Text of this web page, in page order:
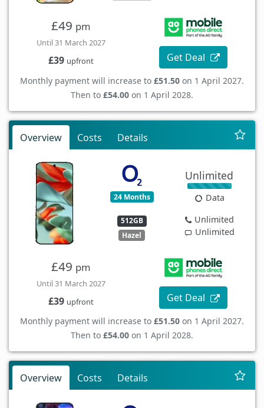
£49 pm
Until 31 March 2027
£39 upfront Get Deal
Monthly payment will increase to £51.50 on 1 April 2027.
Then to £54.00 on 1 April 2028.
Overview Costs Details
24 Months
512GB
Hazel
Unlimited
Data
Unlimited
Unlimited
£49 pm
Until 31 March 2027
£39 upfront Get Deal
Monthly payment will increase to £51.50 on 1 April 2027.
Then to £54.00 on 1 April 2028.
Overview Costs Details